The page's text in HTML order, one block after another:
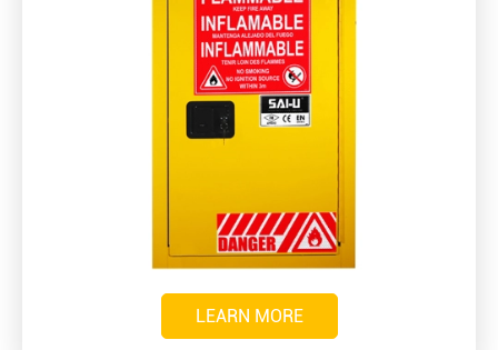
LEARN MORE